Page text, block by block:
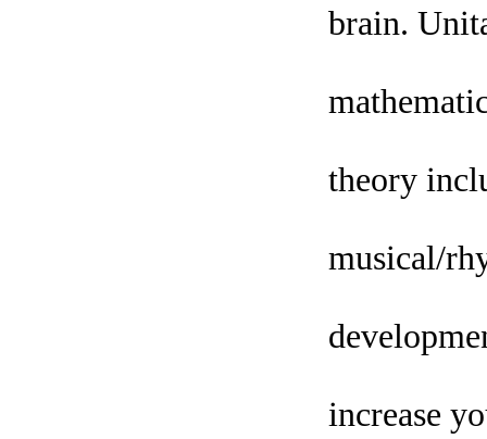
brain.
theory
musical/
increase